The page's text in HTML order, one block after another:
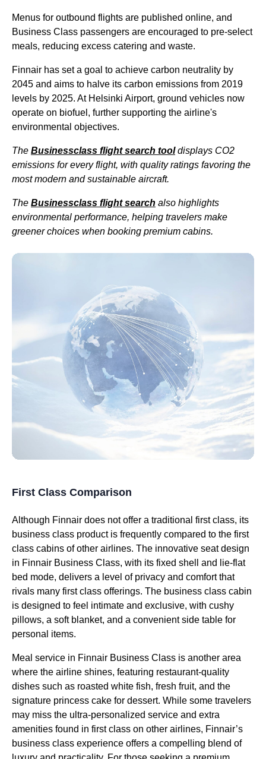
Menus for outbound flights are published online, and
Business Class passengers are encouraged to pre-select
meals, reducing excess catering and waste.
Finnair has set a goal to achieve carbon neutrality by
2045 and aims to halve its carbon emissions from 2019
levels by 2025. At Helsinki Airport, ground vehicles now
operate on biofuel, further supporting the airline's
environmental objectives.
The Businessclass flightsearch tooldisplays CO2
emissions for everyflight, with quality ratings favoring the
most modern and sustainable aircraft.
The Businessclass flightsearch also highlights
environmental performance, helping travelers make
greener choices when booking premium cabins.
First Class Comparison
Although Finnair does not offer a traditional first class, its
business class product is frequently compared to the first
class cabins ofother airlines. The innovative seat design
in Finnair Business Class, with its fixed shell and lie-flat
bed mode, delivers a level of privacy and comfort that
rivals many first class offerings. The business class cabin
is designed to feel intimate and exclusive, with cushy
pillows, a soft blanket, and a convenientside table for
personal items.
Meal service in Finnair Business Class is another area
where the airline shines, featuring restaurant-quality
dishes such as roasted white fish, fresh fruit, and the
signature princess cake for dessert. While some travelers
may miss the ultra-personalized service and extra
amenities found in first class on other airlines, Finnair’s
business class experience offers a compelling blend of